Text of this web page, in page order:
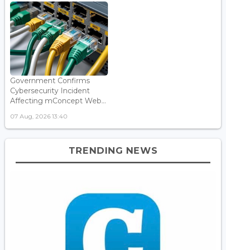
Government Confirms
Cybersecurity Incident
Affecting mConcept Web...
07 Aug, 2026 13:40
TRENDING NEWS